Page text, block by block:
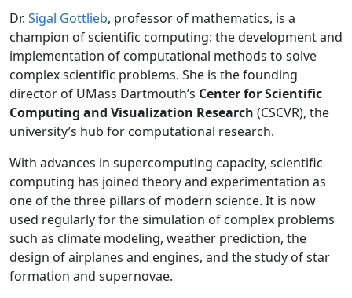
‌Dr. Sigal Gottlieb, professor of mathematics, is a
champion of scientific computing: the development and
implementation of computational methods to solve
complex scientific problems. She is the founding
director of UMass Dartmouth’s Center for Scientific
Computing and Visualization Research (CSCVR), the
university’s hub for computational research.
With advances in supercomputing capacity, scientific
computing has joined theory and experimentation as
one of the three pillars of modern science. It is now
used regularly for the simulation of complex problems
such as climate modeling, weather prediction, the
design of airplanes and engines, and the study of star
formation and supernovae.